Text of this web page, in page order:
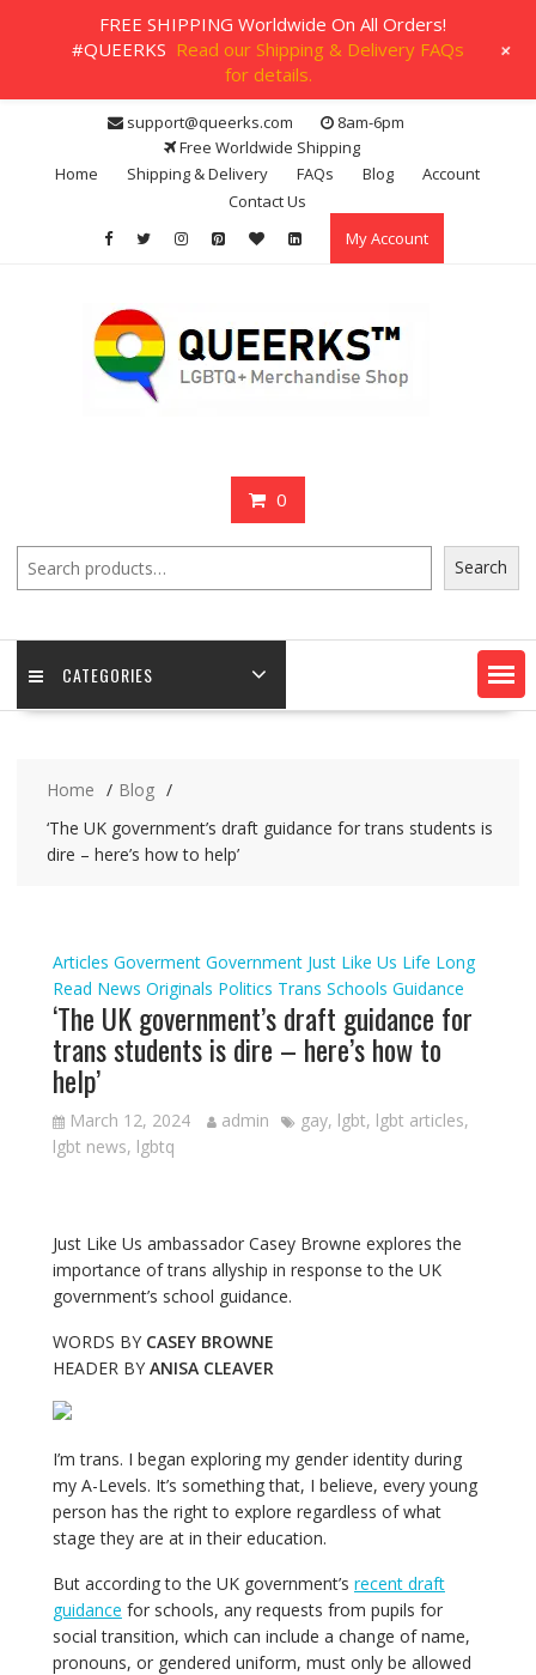
content
support@queerks.com
8am-6pm
Free Worldwide Shipping
Home
Shipping & Delivery FAQs Blog
Account
Contact Us
My Account
0
Search
CATEGORIES
Home
Blog
‘The UK government’s draft guidance for trans students is
dire – here’s how to help’
Articles Goverment Government Just Like Us Life Long
Read News Originals Politics Trans Schools Guidance
‘The UK government’s draft guidance for
trans students is dire – here’s how to
help’
March 12, 2024 admin gay, lgbt, lgbt articles,
lgbt news, lgbtq
Just Like Us ambassador Casey Browne explores the
importance of trans allyship in response to the UK
government’s school guidance.
WORDS BY CASEY BROWNE
HEADER BY ANISA CLEAVER
I’m trans. I began exploring my gender identity during
my A-Levels. It’s something that, I believe, every young
person has the right to explore regardless of what
stage they are at in their education.
But according to the UK government’s recent draft
guidance for schools, any requests from pupils for
social transition, which can include a change of name,
pronouns, or gendered uniform, must only be allowed
FREE SHIPPING Worldwide On All Orders!
#QUEERKS Read our Shipping & Delivery FAQs
for details.
+